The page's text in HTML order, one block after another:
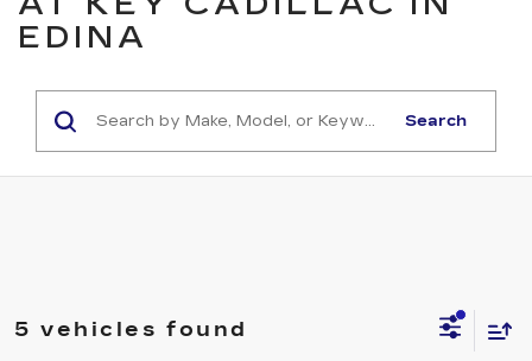
EDINA
Search
5 vehicles found